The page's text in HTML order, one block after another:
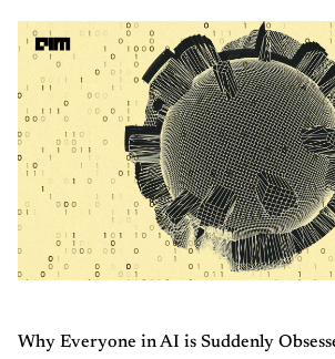
Why Everyone in AI is Suddenly